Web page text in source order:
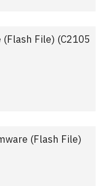
File) (C2105
(Flash File)